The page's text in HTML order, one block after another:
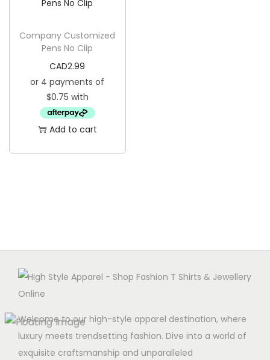
Company Customized
Pens No Clip
CAD2.99
Add to cart
Welcome to our high-style apparel destination, where
luxury meets trendsetting fashion. Dive into a world of
exquisite craftsmanship and unparalleled